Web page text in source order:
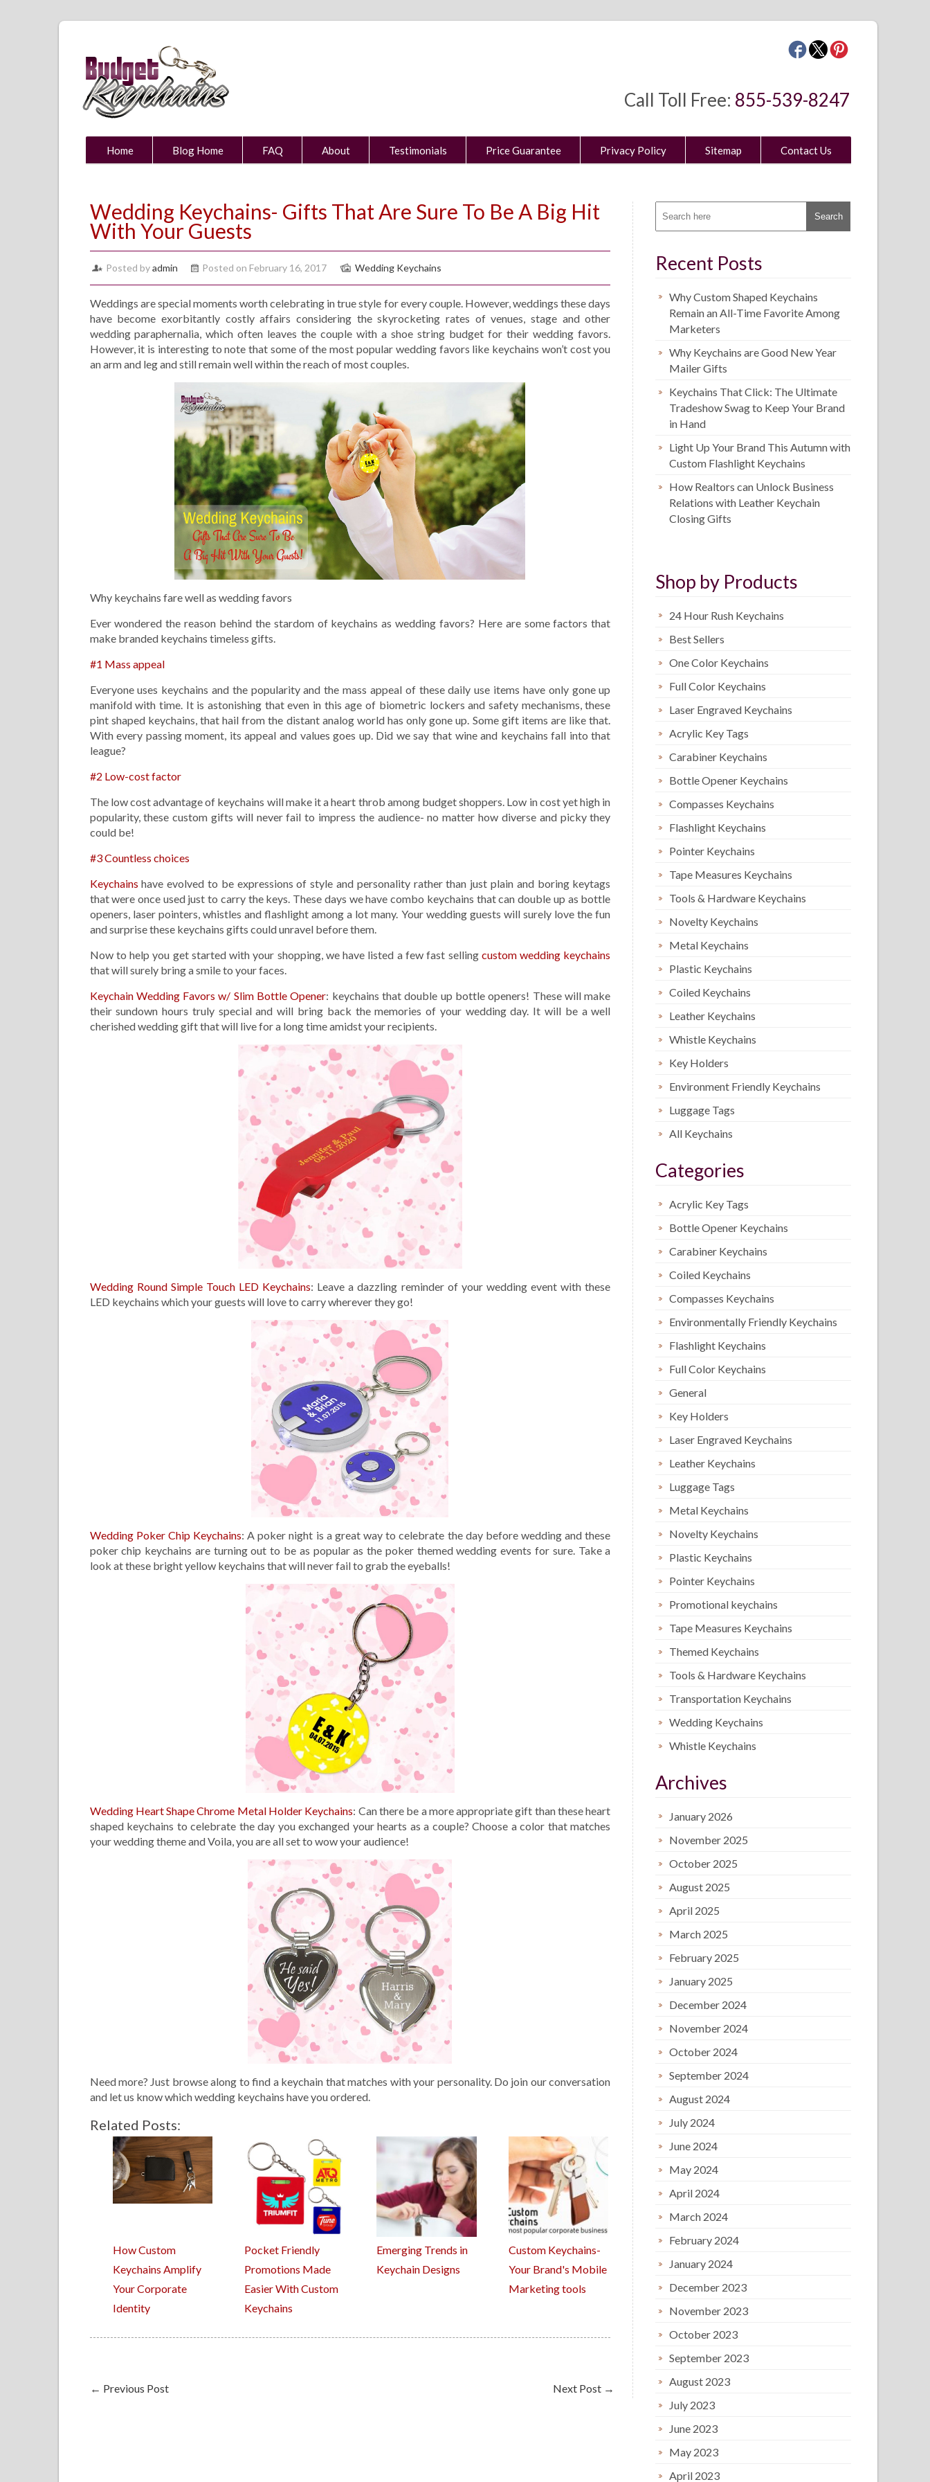
Call Toll Free: 855-539-8247
Home Blog Home FAQ About Testimonials Price Guarantee Privacy Policy Sitemap Contact Us
Wedding Keychains- Gifts That Are Sure To Be A Big Hit
With Your Guests
Posted byadmin Posted on February 16, 2017 Wedding Keychains
Weddings are special moments worth celebrating in true style for every couple. However, weddings these days
have become exorbitantly costly affairs considering the skyrocketing rates of venues, stage and other
wedding paraphernalia, which often leaves the couple with a shoe string budget for their wedding favors.
However, it is interesting to note that some of the most popular wedding favors like keychains won’t cost you
an arm and leg and still remain well within the reach of most couples.
Why keychains fare well as wedding favors
Ever wondered the reason behind the stardom of keychains as wedding favors? Here are some factors that
make branded keychains timeless gifts.
#1 Mass appeal
Everyone uses keychains and the popularity and the mass appeal of these daily use items have only gone up
manifold with time. It is astonishing that even in this age of biometric lockers and safety mechanisms, these
pint shaped keychains, that hail from the distant analog world has only gone up. Some gift items are like that.
With every passing moment, its appeal and values goes up. Did we say that wine and keychains fall into that
league?
#2 Low-cost factor
The low cost advantage of keychains will make it a heart throb among budget shoppers. Low in cost yet high in
popularity, these custom gifts will never fail to impress the audience- no matter how diverse and picky they
could be!
#3 Countless choices
Keychains have evolved to be expressions of style and personality rather than just plain and boring keytags
that were once used just to carry the keys. These days we have combo keychains that can double up as bottle
openers, laser pointers, whistles and flashlight among a lot many. Your wedding guests will surely love the fun
and surprise these keychains gifts could unravel before them.
Now to help you get started with your shopping, we have listed a few fast selling custom wedding keychains
that will surely bring a smile to your faces.
Keychain Wedding Favors w/ Slim Bottle Opener: keychains that double up bottle openers! These will make
their sundown hours truly special and will bring back the memories of your wedding day. It will be a well
cherished wedding gift that will live for a long time amidst your recipients.
Wedding Round Simple Touch LED Keychains: Leave a dazzling reminder of your wedding event with these
LED keychains which your guests will love to carry wherever they go!
Wedding Poker Chip Keychains: A poker night is a great way to celebrate the day before wedding and these
poker chip keychains are turning out to be as popular as the poker themed wedding events for sure. Take a
look at these bright yellow keychains that will never fail to grab the eyeballs!
Wedding Heart Shape Chrome Metal Holder Keychains: Can there be a more appropriate gift than these heart
shaped keychains to celebrate the day you exchanged your hearts as a couple? Choose a color that matches
your wedding theme and Voila, you are all set to wow your audience!
Need more? Just browse along to find a keychain that matches with your personality. Do join our conversation
and let us know which wedding keychains have you ordered.
Related Posts:
How Custom
Keychains Amplify
Your Corporate
Identity
Pocket Friendly
Promotions Made
Easier With Custom
Keychains
Emerging Trends in
Keychain Designs
Custom Keychains-
Your Brand's Mobile
Marketing tools
← Previous Post Next Post →
Recent Posts
Why Custom Shaped Keychains
Remain an All-Time Favorite Among
Marketers
Why Keychains are Good New Year
Mailer Gifts
Keychains That Click: The Ultimate
Tradeshow Swag to Keep Your Brand
in Hand
Light Up Your Brand This Autumn with
Custom Flashlight Keychains
How Realtors can Unlock Business
Relations with Leather Keychain
Closing Gifts
Shop by Products
24 Hour Rush Keychains
Best Sellers
One Color Keychains
Full Color Keychains
Laser Engraved Keychains
Acrylic Key Tags
Carabiner Keychains
Bottle Opener Keychains
Compasses Keychains
Flashlight Keychains
Pointer Keychains
Tape Measures Keychains
Tools & Hardware Keychains
Novelty Keychains
Metal Keychains
Plastic Keychains
Coiled Keychains
Leather Keychains
Whistle Keychains
Key Holders
Environment Friendly Keychains
Luggage Tags
All Keychains
Categories
Acrylic Key Tags
Bottle Opener Keychains
Carabiner Keychains
Coiled Keychains
Compasses Keychains
Environmentally Friendly Keychains
Flashlight Keychains
Full Color Keychains
General
Key Holders
Laser Engraved Keychains
Leather Keychains
Luggage Tags
Metal Keychains
Novelty Keychains
Plastic Keychains
Pointer Keychains
Promotional keychains
Tape Measures Keychains
Themed Keychains
Tools & Hardware Keychains
Transportation Keychains
Wedding Keychains
Whistle Keychains
Archives
January 2026
November 2025
October 2025
August 2025
April 2025
March 2025
February 2025
January 2025
December 2024
November 2024
October 2024
September 2024
August 2024
July 2024
June 2024
May 2024
April 2024
March 2024
February 2024
January 2024
December 2023
November 2023
October 2023
September 2023
August 2023
July 2023
June 2023
May 2023
April 2023